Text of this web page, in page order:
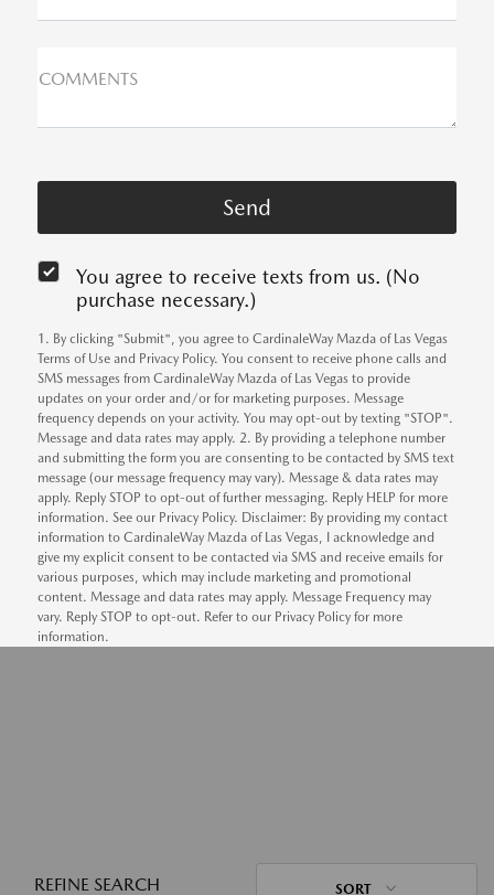
COMMENTS
You agree to receive texts from us. (No
purchase necessary.)
1. By clicking "Submit", you agree to CardinaleWay Mazda of Las Vegas
Terms of Use and Privacy Policy. You consent to receive phone calls and
SMS messages from CardinaleWay Mazda of Las Vegas to provide
updates on your order and/or for marketing purposes. Message
frequency depends on your activity. You may opt-out by texting "STOP".
Message and data rates may apply. 2. By providing a telephone number
and submitting the form you are consenting to be contacted by SMS text
message (our message frequency may vary). Message & data rates may
apply. Reply STOP to opt-out of further messaging. Reply HELP for more
information. See our Privacy Policy. Disclaimer: By providing my contact
information to CardinaleWay Mazda of Las Vegas, I acknowledge and
give my explicit consent to be contacted via SMS and receive emails for
various purposes, which may include marketing and promotional
content. Message and data rates may apply. Message Frequency may
vary. Reply STOP to opt-out. Refer to our Privacy Policy for more
information.